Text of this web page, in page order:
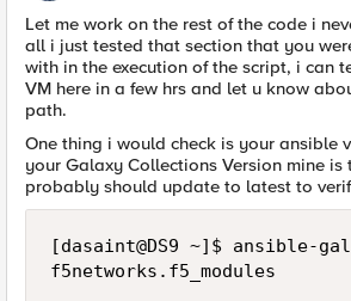
Let me work on the rest of the code i
all i just tested that section that you
with in the execution of the script, i can
VM here in a few hrs and let u know
path.
One thing i would check is your ansible
your Galaxy Collections Version mine is
probably should update to latest to
[dasaint@DS9 ~]$